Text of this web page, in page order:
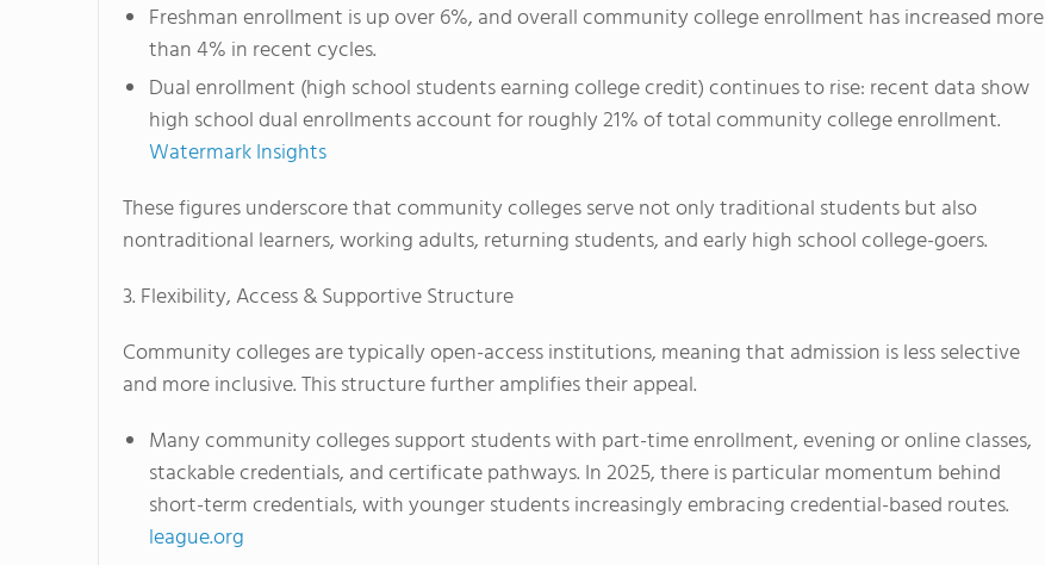
Freshman enrollment is up over 6%, and overall community college enrollment has increased more
than 4% in recent cycles.
Dual enrollment (high school students earning college credit) continues to rise: recent data show
high school dual enrollments account for roughly 21% of total community college enrollment.
Watermark Insights
These figures underscore that community colleges serve not only traditional students but also
nontraditional learners, working adults, returning students, and early high school college-goers.
3. Flexibility, Access & Supportive Structure
Community colleges are typically open-access institutions, meaning that admission is less selective
and more inclusive. This structure further amplifies their appeal.
Many community colleges support students with part-time enrollment, evening or online classes,
stackable credentials, and certificate pathways. In 2025, there is particular momentum behind
short-term credentials, with younger students increasingly embracing credential-based routes.
league.org